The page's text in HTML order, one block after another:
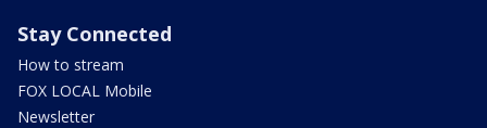
Stay Connected
How to stream
FOX LOCAL Mobile
Newsletter